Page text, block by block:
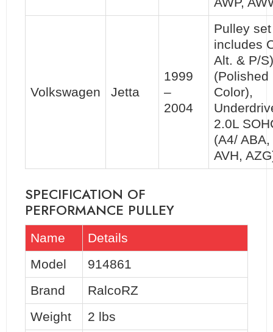
Volkswagen Jetta
1999
–
2004
Pulley
includes
Alt. & P/S)
(Polished
Color),
2.0L
(A4/ ABA,
AVH,
SPECIFICATION OF
PERFORMANCE PULLEY
Name
Details
Model
914861
Brand
RalcoRZ
Weight
2 lbs